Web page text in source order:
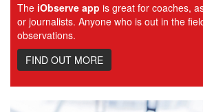
The iObserve app is great for coaches,
or journalists. Anyone who is out in the
observations.
FIND OUT MORE